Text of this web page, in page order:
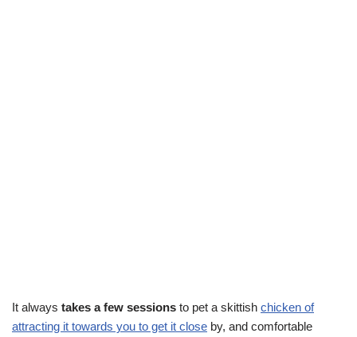
It always takes a few sessions to pet a skittish chicken of
attracting it towards you to get it close by, and comfortable